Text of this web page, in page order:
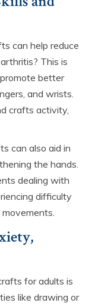
can help reduce
This is
better
and wrists.
crafts activity,
can also aid in
the hands.
dealing with
difficulty
for adults is
like drawing or